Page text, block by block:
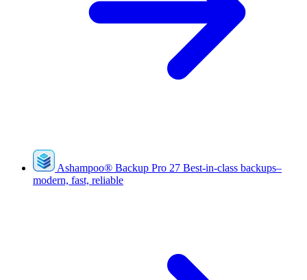
Ashampoo® Backup Pro 27 Best-in-class backups–
modern, fast, reliable